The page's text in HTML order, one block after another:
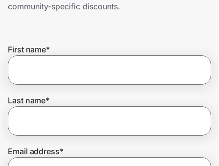
Government
Get the extension
Get the app
community-specific discounts.
First name*
Last name*
Email address*